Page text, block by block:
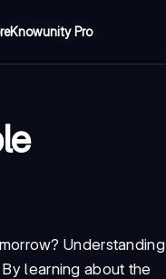
Knowunity Pro
Understanding
learning about the